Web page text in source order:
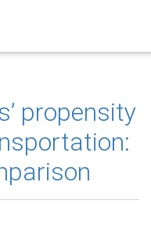
propensity